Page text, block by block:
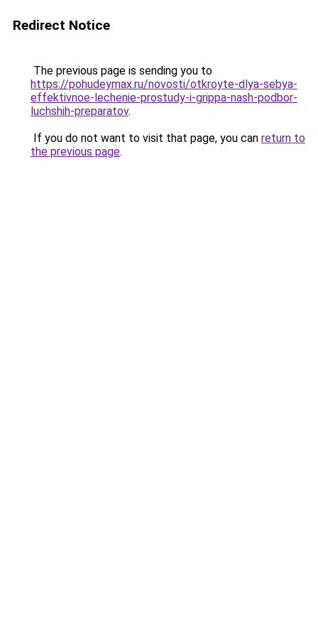
Redirect Notice
The previous page is sending you to
https://pohudeymax.ru/novosti/otkroyte-dlya-sebya-
effektivnoe-lechenie-prostudy-i-grippa-nash-podbor-
luchshih-preparatov.
If you do not want to visit that page, you can return to
the previous page.